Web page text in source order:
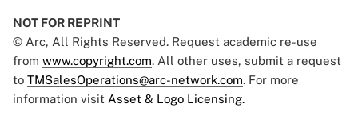
NOT FOR REPRINT
© Arc, All Rights Reserved. Request academic re-use
from www.copyright.com. All other uses, submit a request
to TMSalesOperations@arc-network.com. For more
information visit Asset & Logo Licensing.